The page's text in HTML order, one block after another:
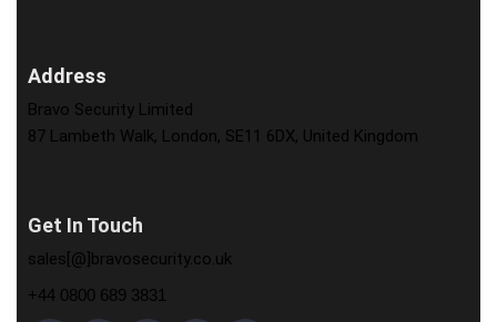
Address
Bravo Security Limited
87 Lambeth Walk, London, SE11 6DX, United Kingdom
Get In Touch
sales[@]bravosecurity.co.uk
+44 0800 689 3831